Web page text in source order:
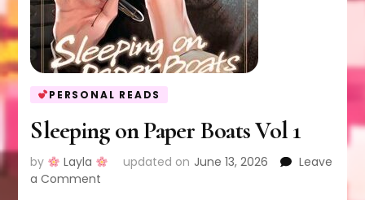
PERSONAL READS
Sleeping on Paper Boats Vol 1
by Layla updated on June 13, 2026
Leave
a Comment